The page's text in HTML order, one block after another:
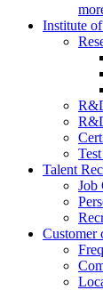
Institute
Talent
Job
Customer